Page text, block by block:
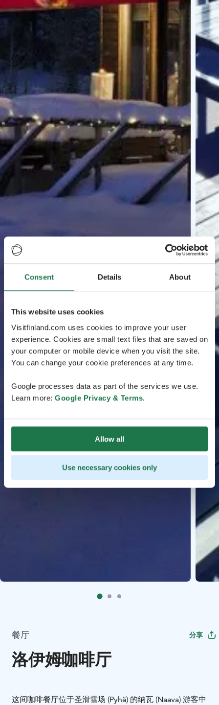
Consent Details About
This website uses cookies
Visitfinland.com uses cookies to improve your user
experience. Cookies are small text files that are saved on
your computer or mobile device when you visit the site.
You can change your cookie preferences at any time.
Google processes data as part of the services we use.
Learn more: Google Privacy & Terms.
Allow all
Use necessary cookies only
餐厅 分享
洛伊姆咖啡厅
这间咖啡餐厅位于圣滑雪场 (Pyhä) 的纳瓦 (Naava) 游客中